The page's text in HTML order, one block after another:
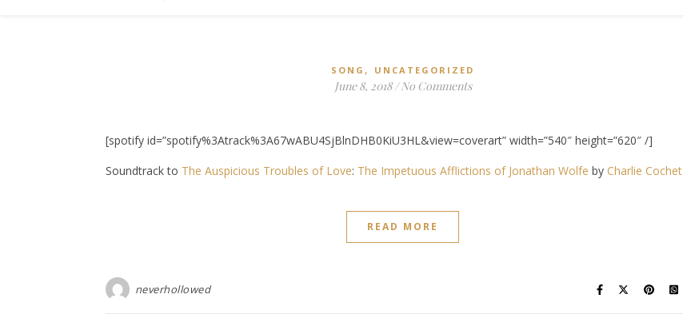
SONG , UNCATEGORIZED
June 8, 2018 / No Comments
[spotify id=”spotify%3Atrack%3A67wABU4SjBlnDHB0KiU3HL&view=coverart” width=”540″ height=”620″ /]
Soundtrack to The Auspicious Troubles of Love: The Impetuous Afflictions of Jonathan Wolfe by Charlie Cochet
READ MORE
neverhollowed